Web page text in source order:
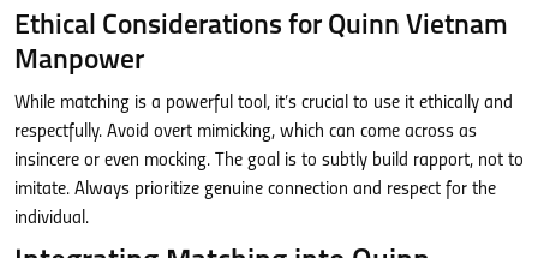
Ethical Considerations for Quinn Vietnam
Manpower
While matching is a powerful tool, it’s crucial to use it ethically and
respectfully. Avoid overt mimicking, which can come across as
insincere or even mocking. The goal is to subtly build rapport, not to
imitate. Always prioritize genuine connection and respect for the
individual.